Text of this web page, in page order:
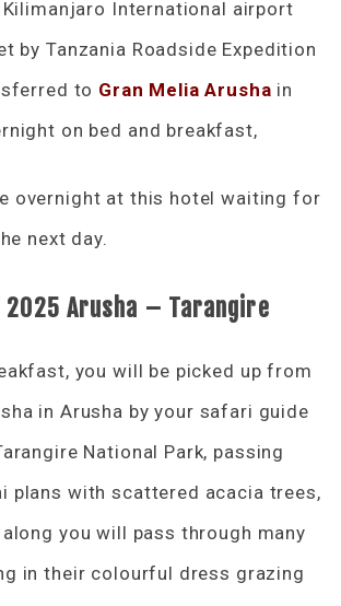
Kilimanjaro International airport
by Tanzania Roadside Expedition
to Gran Melia Arusha in
on bed and breakfast,
overnight at this hotel waiting for
next day.
2025 Arusha – Tarangire
you will be picked up from
in Arusha by your safari guide
National Park, passing
plans with scattered acacia trees,
you will pass through many
in their colourful dress grazing